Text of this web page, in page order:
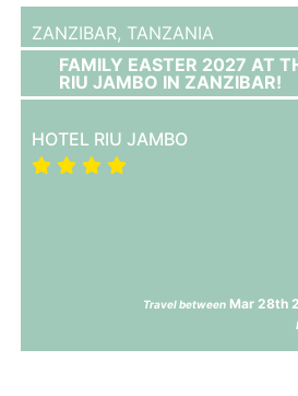
ZANZIBAR, TANZANIA
FAMILY EASTER 2027 AT
RIU JAMBO IN ZANZIBAR!
HOTEL RIU JAMBO
Travel between Mar 28th